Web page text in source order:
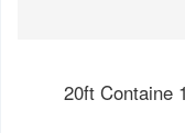
20ft Containe